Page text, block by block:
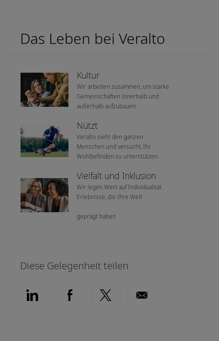
Das Leben bei Veralto
Kultur
Wir arbeiten zusammen, um starke
Gemeinschaften innerhalb und
außerhalb aufzubauen.
Nützt
Veralto sieht den ganzen
Menschen und versucht, Ihr
Wohlbefinden zu unterstützen.
Vielfalt und Inklusion
Wir legen Wert auf Individualität.
Erlebnisse, die Ihre Welt
geprägt haben
Diese Gelegenheit teilen
Über LinkedIn teilen
Über Facebook teilen
Über Twitter teilen